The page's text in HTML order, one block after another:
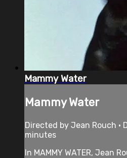
Mammy Water
Mammy Water
Directed by Jean Rouch •
minutes
In MAMMY WATER, Jean